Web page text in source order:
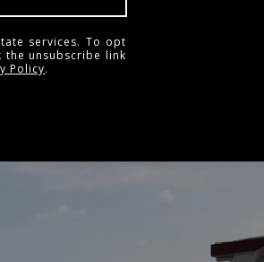
services. To opt
unsubscribe link
Policy.